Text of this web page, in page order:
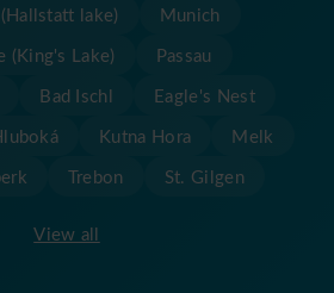
View all
lake)
Munich
(King's Lake)
Passau
Bad Ischl
Eagle's Nest
Kutna Hora
Melk
Trebon St. Gilgen